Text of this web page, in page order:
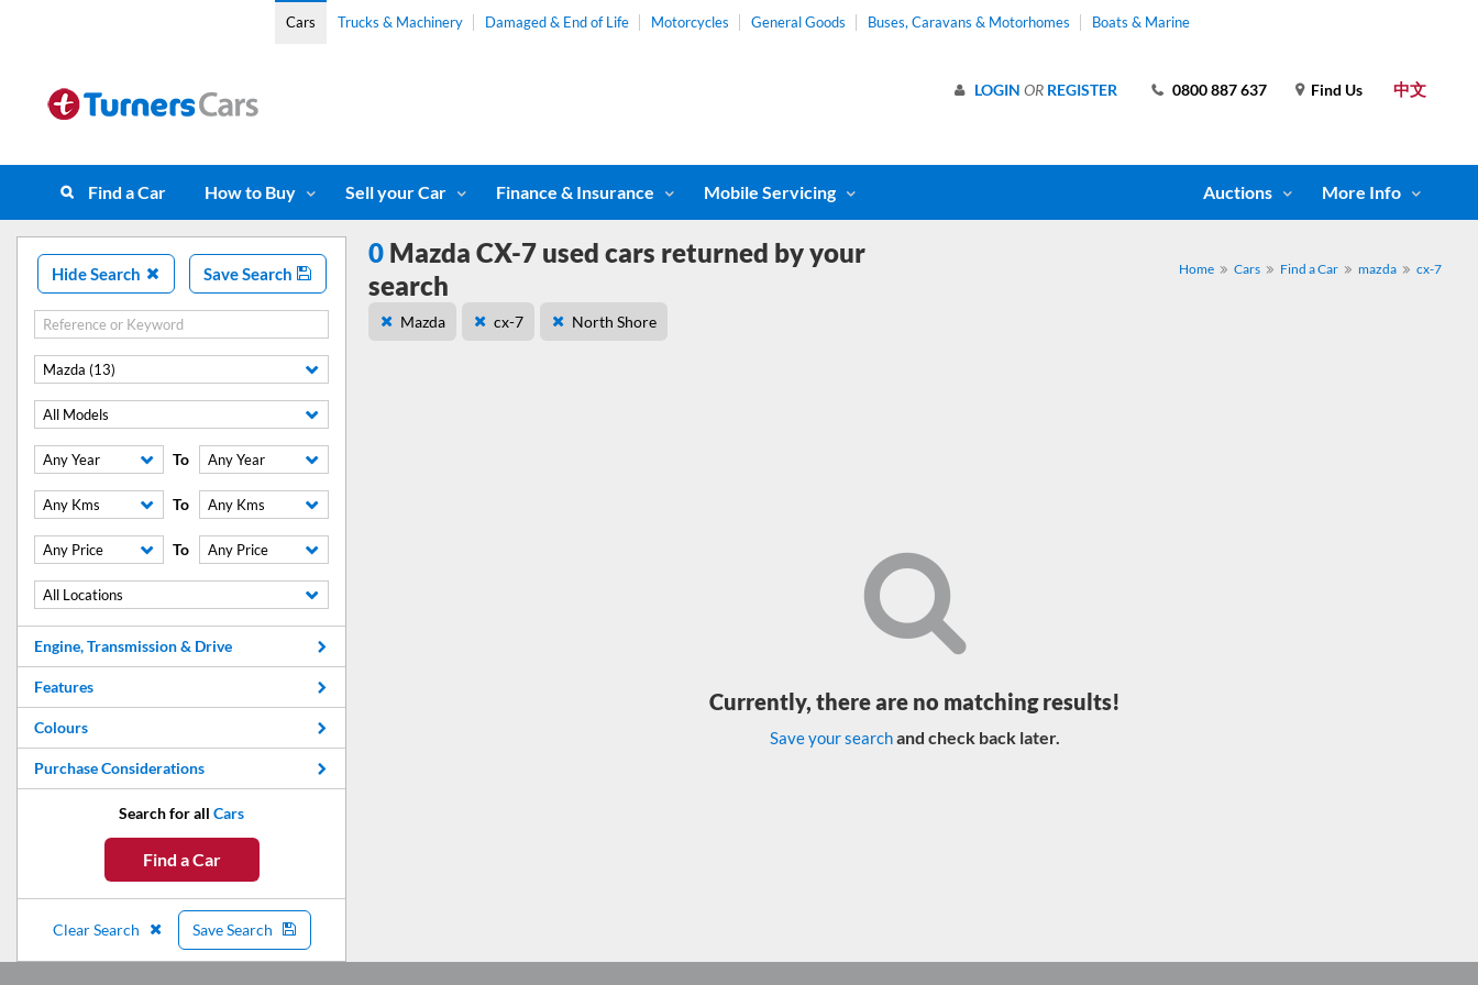
Cars Trucks & Machinery Damaged & End of Life Motorcycles General Goods Buses, Caravans & Motorhomes Boats & Marine
中文
Find Us
0800 887 637
LOGIN OR REGISTER
Find a Car How to Buy Sell your Car Finance & Insurance Mobile Servicing Auctions More Info
Hide Search Save Search
Mazda (13)
All Models
Any Year To Any Year
Any Kms To Any Kms
Any Price To Any Price
All Locations
Engine, Transmission & Drive
Features
Colours
Purchase Considerations
Search for all Cars
Find a Car
Clear Search Save Search
0 Mazda CX-7 used cars returned by your
search
Home Cars Find a Car mazda cx-7
Mazda cx-7 North Shore
Currently, there are no matching results!
Save your searchand check back later.